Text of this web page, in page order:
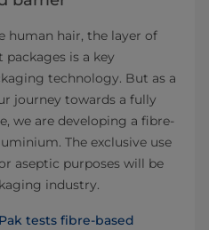
human hair, the layer of
is a key
technology. But as a
journey towards a fully
we are developing a fibre-
The exclusive use
aseptic purposes will be
industry.
tests fibre-based